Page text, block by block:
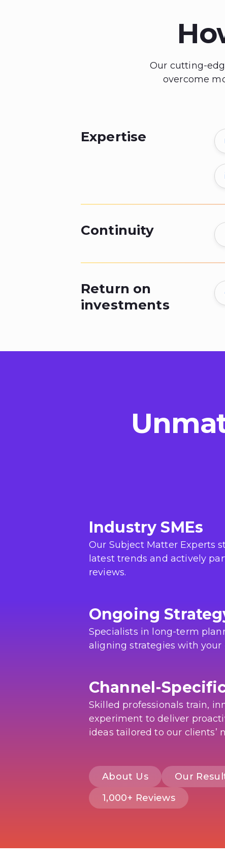
Our cutting-
overcome
Expertise
Continuity
Return on
investments
Industry SMEs
Our Subject Matter Experts
latest trends and actively
reviews.
Ongoing
Specialists in long-term
aligning strategies with your
Channel-
Skilled professionals train,
experiment to deliver
ideas tailored to our clients’
About Us
Our
1,000+ Reviews